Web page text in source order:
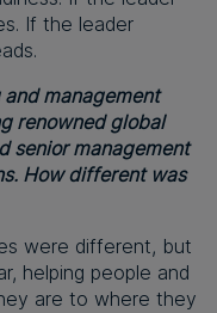
If the leader
management
renowned global
senior management
How different was
were different, but
helping people and
are to where they